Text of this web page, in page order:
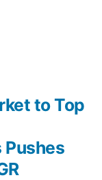
to Top